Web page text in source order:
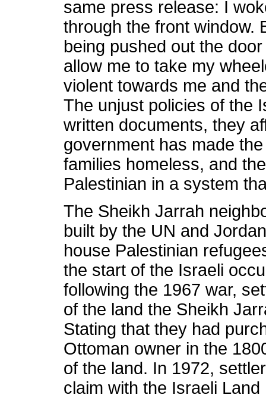
same press release: I
through the front window.
being pushed out the
allow me to take my
violent towards me and
The unjust policies of the
written documents, they
government has made
families homeless, and
Palestinian in a system
The Sheikh Jarrah
built by the UN and
house Palestinian
the start of the Israeli
following the 1967 war,
of the land the Sheikh
Stating that they had
Ottoman owner in the
of the land. In 1972,
claim with the Israeli Land